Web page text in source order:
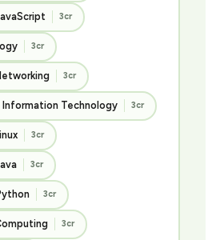
3cr
3cr
3cr
Information Technology 3cr
3cr
3cr
3cr
3cr